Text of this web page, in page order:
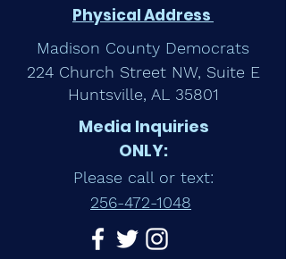
Physical Address
Madison County Democrats
224 Church Street NW, Suite E
Huntsville, AL 35801
Media Inquiries
ONLY:
Please call or text:
256-472-1048